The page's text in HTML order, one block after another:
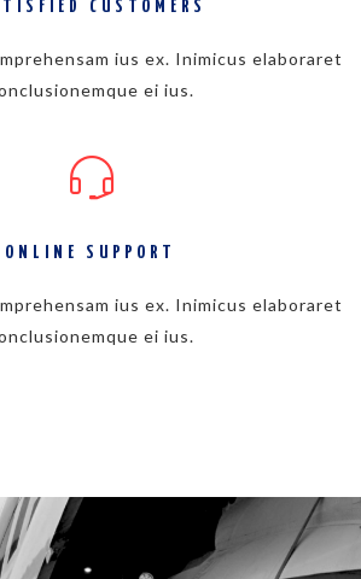
CUSTOMERS
ius ex. Inimicus elaboraret
ei ius.
ONLINE SUPPORT
ius ex. Inimicus elaboraret
ei ius.